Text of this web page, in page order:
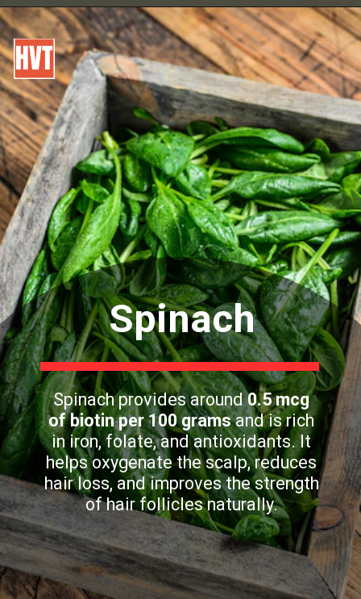
Spinach
Spinach provides around0.5 mcg
of biotin per 100 gramsand is rich
in iron, folate, and antioxidants. It
helps oxygenate the scalp, reduces
hair loss, and improves the strength
of hair follicles naturally.